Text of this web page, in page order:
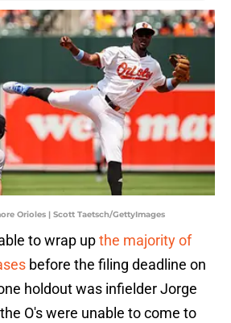
Orioles | Scott Taetsch/GettyImages
to wrap upthe majority of
before the filing deadline on
holdout was infielder Jorge
O's were unable to come to